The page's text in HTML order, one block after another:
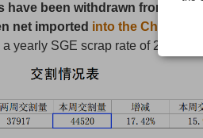
have been withdrawn from the
net imported into the Chinese
yearly SGE scrap rate of 250